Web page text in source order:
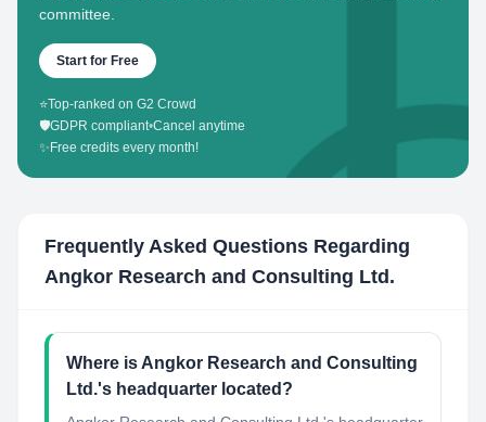
committee.
Start for Free
⭐Top-ranked on G2 Crowd
🛡️GDPR compliant•Cancel anytime
✨ Free credits every month!
Frequently Asked Questions Regarding
Angkor Research and Consulting Ltd.
Where is Angkor Research and Consulting
Ltd.'s headquarter located?